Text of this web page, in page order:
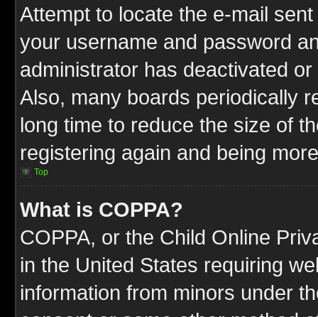
Attempt to locate the e-mail
your username and password
administrator has deactivated
Also, many boards periodically
long time to reduce the size of
registering again and being
Top
What is COPPA?
COPPA, or the Child Online
in the United States requiring
information from minors under